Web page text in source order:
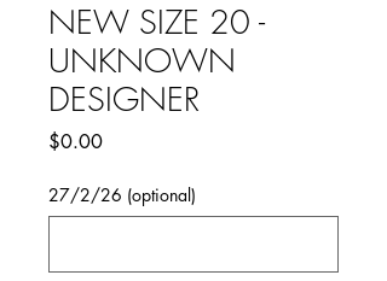
NEW SIZE 20 -
UNKNOWN
DESIGNER
$0.00Price
27/2/26 (optional)